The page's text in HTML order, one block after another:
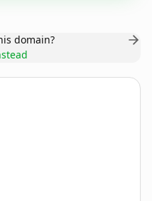
domain?